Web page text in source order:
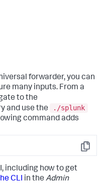
forwarder, you can
many inputs. From a
to the
and use the
./splunk
command adds
Copy
including how to get
CLI in the Admin